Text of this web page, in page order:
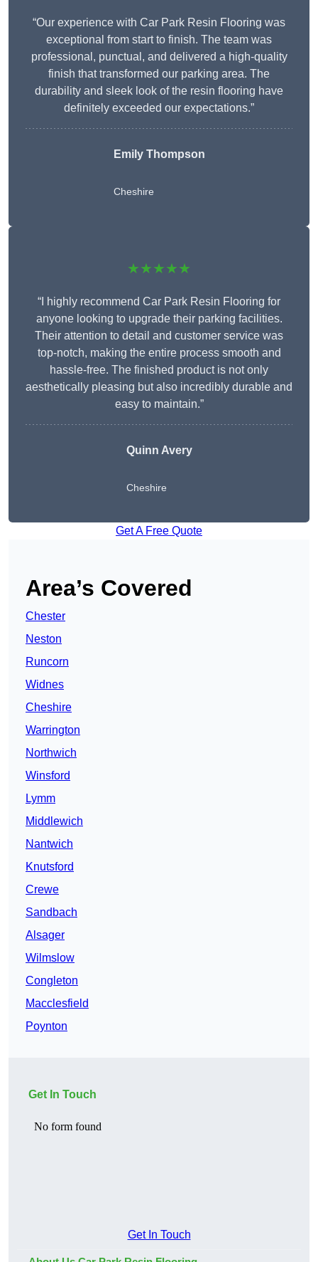
“Our experience with Car Park Resin Flooring was
exceptional from start to finish. The team was
professional, punctual, and delivered a high-quality
finish that transformed our parking area. The
durability and sleek look of the resin flooring have
definitely exceeded our expectations.”
Emily Thompson
Cheshire
★★★★★
“I highly recommend Car Park Resin Flooring for
anyone looking to upgrade their parking facilities.
Their attention to detail and customer service was
top-notch, making the entire process smooth and
hassle-free. The finished product is not only
aesthetically pleasing but also incredibly durable and
easy to maintain.”
Quinn Avery
Cheshire
Get A Free Quote
Area’s Covered
Chester
Neston
Runcorn
Widnes
Cheshire
Warrington
Northwich
Winsford
Lymm
Middlewich
Nantwich
Knutsford
Crewe
Sandbach
Alsager
Wilmslow
Congleton
Macclesfield
Poynton
Get In Touch
Get In Touch